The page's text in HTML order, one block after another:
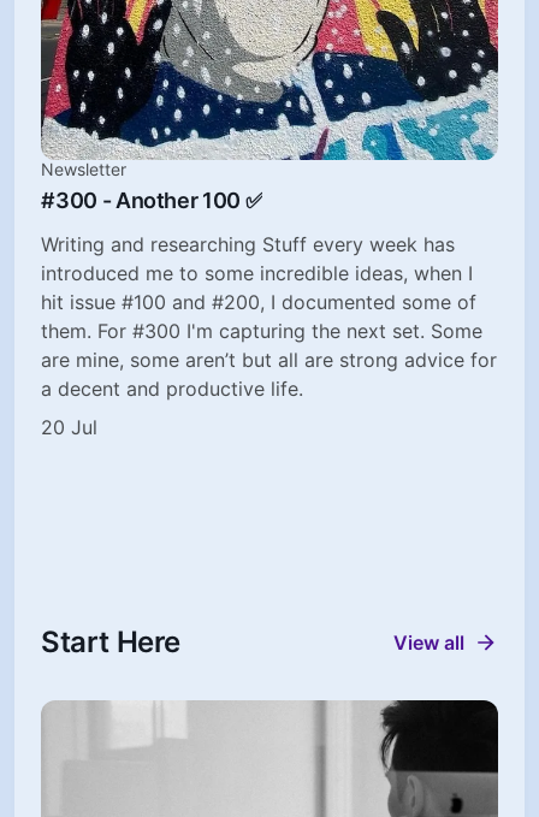
Newsletter
#300 - Another 100 ✅
Writing and researching Stuff every week has
introduced me to some incredible ideas, when I
hit issue #100 and #200, I documented some of
them. For #300 I'm capturing the next set. Some
are mine, some aren’t but all are strong advice for
a decent and productive life.
20 Jul
Start Here View all